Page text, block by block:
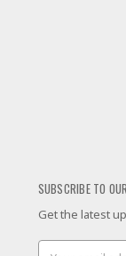
SUBSCRIBE TO
Get the latest